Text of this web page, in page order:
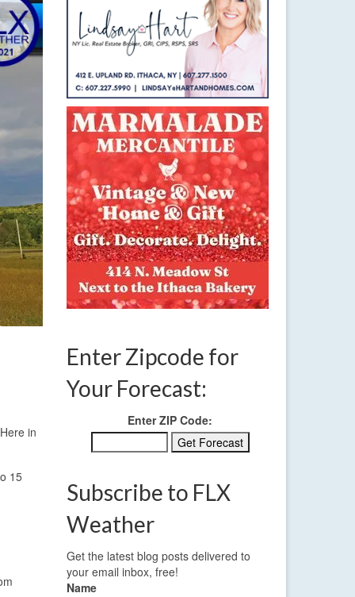
in
15
Enter Zipcode for
Your Forecast:
Enter ZIP Code:
Subscribe to FLX
Weather
Get the latest blog posts delivered to
your email inbox, free!
Name